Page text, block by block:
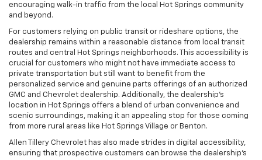
encouraging walk-in traffic from the local Hot Springs community
and beyond.
For customers relying on public transit or rideshare options, the
dealership remains within a reasonable distance from local transit
routes and central Hot Springs neighborhoods. This accessibility is
crucial for customers who might not have immediate access to
private transportation but still want to benefit from the
personalized service and genuine parts offerings of an authorized
GMC and Chevrolet dealership. Additionally, the dealership’s
location in Hot Springs offers a blend of urban convenience and
scenic surroundings, making it an appealing stop for those coming
from more rural areas like Hot Springs Village or Benton.
Allen Tillery Chevrolet has also made strides in digital accessibility,
ensuring that prospective customers can browse the dealership’s